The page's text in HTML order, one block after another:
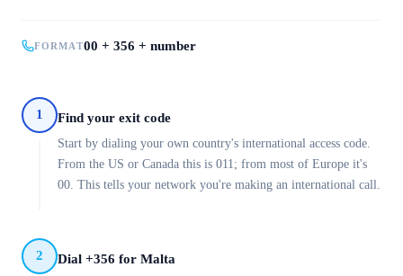
FORMAT00 + 356 + number
1 Find your exit code
Start by dialing your own country's international access code.
From the US or Canada this is 011; from most of Europe it's
00. This tells your network you're making an international call.
2 Dial +356 for Malta